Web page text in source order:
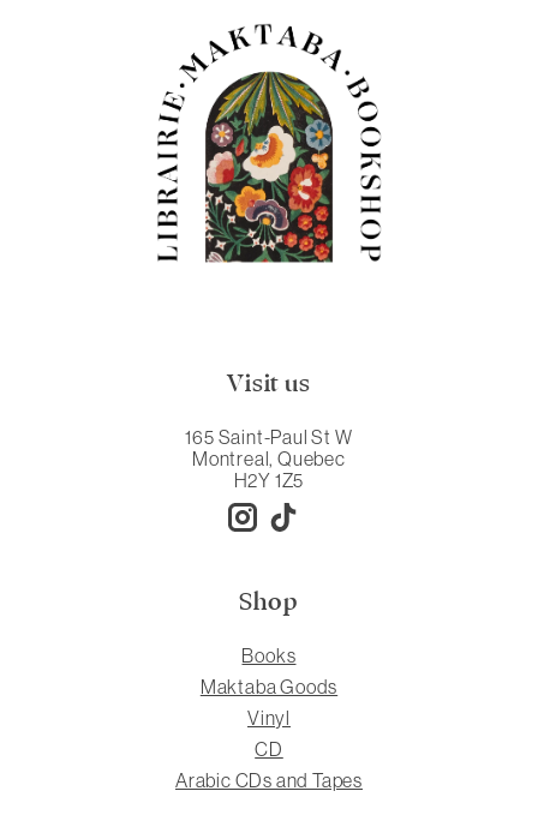
Visit us
165 Saint-Paul St W
Montreal, Quebec
H2Y 1Z5
Shop
Books
Maktaba Goods
Vinyl
CD
Arabic CDs and Tapes